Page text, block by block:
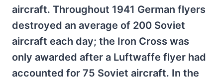
aircraft. Throughout 1941 German flyers
destroyed an average of 200 Soviet
aircraft each day; the Iron Cross was
only awarded after a Luftwaffe flyer had
accounted for 75 Soviet aircraft. In the